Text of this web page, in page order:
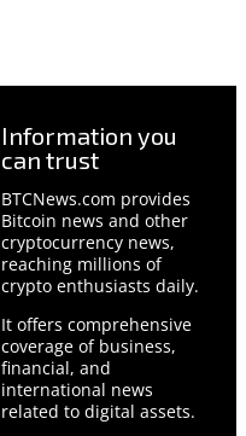
Information you
can trust
BTCNews.com provides
Bitcoin news and other
cryptocurrency news,
reaching millions of
crypto enthusiasts daily.
It offers comprehensive
coverage of business,
financial, and
international news
related to digital assets.